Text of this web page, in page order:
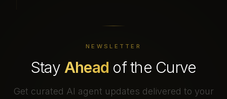
NEWSLETTER
Stay Ahead of the Curve
Get curated AI agent updates delivered to your